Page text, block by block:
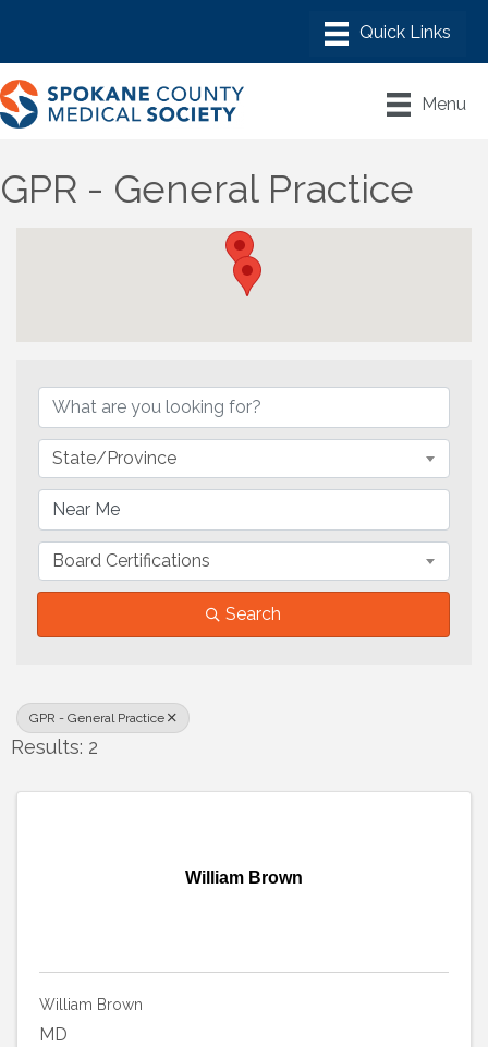
Menu
GPR - General Practice
State/Province
Board Certifications
Search
GPR - General Practice
Results: 2
William Brown
William Brown
MD